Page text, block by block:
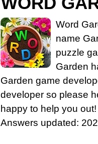
Word
name
puzzle
Garden
Garden game
developer so please
happy to help you out!
Answers updated: